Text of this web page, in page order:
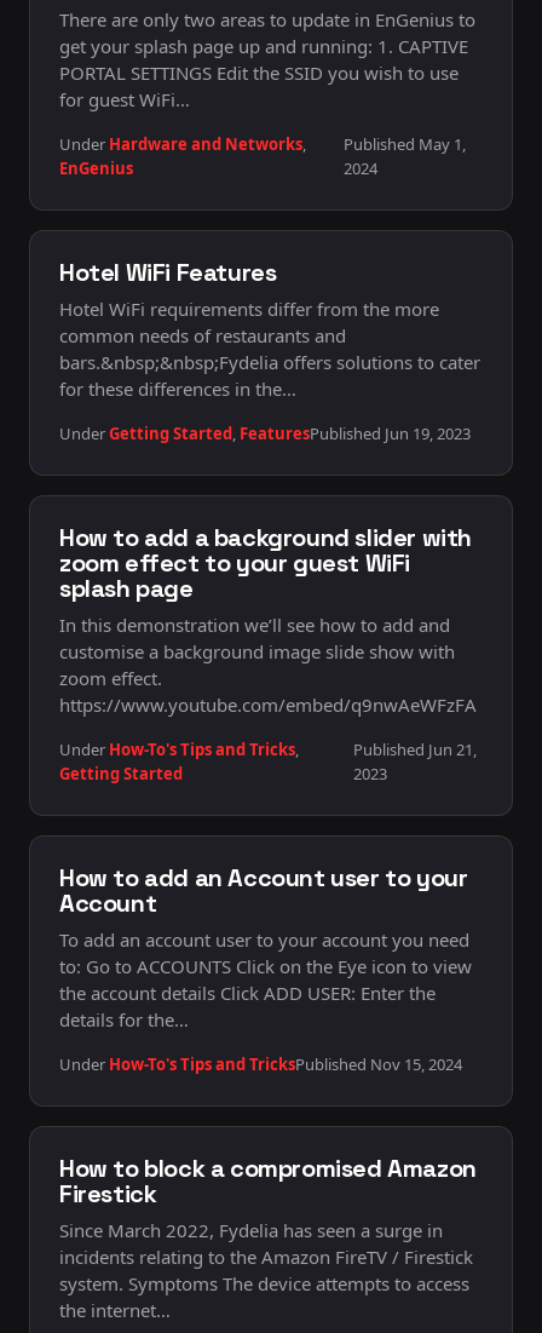
There are only two areas to update in EnGenius to
get your splash page up and running: 1. CAPTIVE
PORTAL SETTINGS Edit the SSID you wish to use
for guest WiFi…
Under Hardware and Networks,
EnGenius
Published May 1,
2024
Hotel WiFi Features
Hotel WiFi requirements differ from the more
common needs of restaurants and
bars.&nbsp;&nbsp;Fydelia offers solutions to cater
for these differences in the…
UnderGetting Started, FeaturesPublished Jun 19, 2023
How to add a background slider with
zoom effect to your guest WiFi
splash page
In this demonstration we’ll see how to add and
customise a background image slide show with
zoom effect.
https://www.youtube.com/embed/q9nwAeWFzFA
Under How-To's Tips and Tricks,
Getting Started
Published Jun 21,
2023
How to add an Account user to your
Account
To add an account user to your account you need
to: Go to ACCOUNTS Click on the Eye icon to view
the account details Click ADD USER: Enter the
details for the…
Under How-To's Tips and TricksPublished Nov 15, 2024
How to block a compromised Amazon
Firestick
Since March 2022, Fydelia has seen a surge in
incidents relating to the Amazon FireTV / Firestick
system. Symptoms The device attempts to access
the internet…